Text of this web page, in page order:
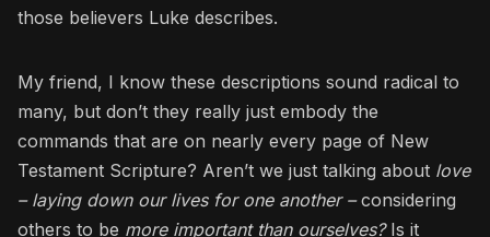
those believers Luke describes.
My friend, I know these descriptions sound radical to
many, but don’t they really just embody the
commands that are on nearly every page of New
Testament Scripture? Aren’t we just talking about love
– laying down our lives for one another –considering
others to be more important than ourselves?Is it